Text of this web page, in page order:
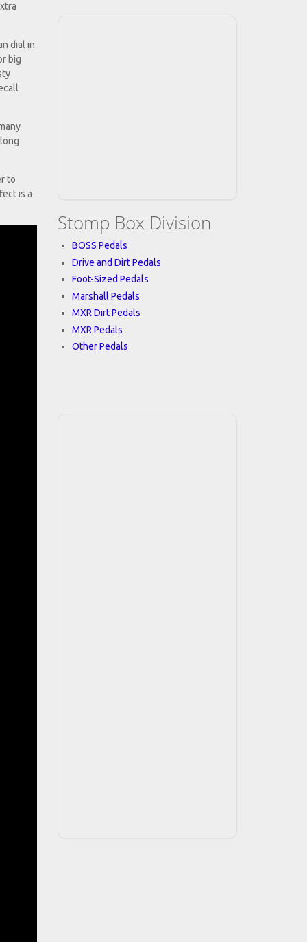
dial in
big
to
is a
Stomp Box Division
BOSS Pedals
Drive and Dirt Pedals
Foot-Sized Pedals
Marshall Pedals
MXR Dirt Pedals
MXR Pedals
Other Pedals